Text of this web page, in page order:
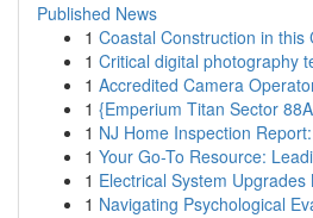
Published News
1 Coastal Construction in this
1 Critical digital photography
1 Accredited Camera
1 {Emperium Titan Sector
1 NJ Home Inspection
1 Your Go-To Resource:
1 Electrical System
1 Navigating Psychological